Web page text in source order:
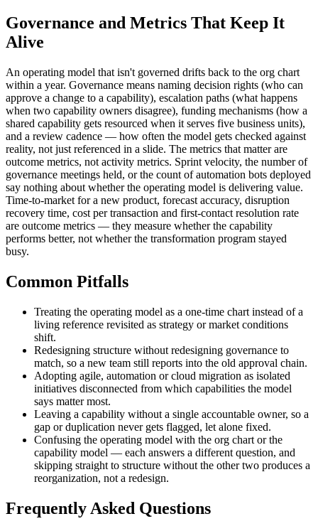
Governance and Metrics That Keep It
Alive
An operating model that isn't governed drifts back to the org chart
within a year. Governance means naming decision rights (who can
approve a change to a capability), escalation paths (what happens
when two capability owners disagree), funding mechanisms (how a
shared capability gets resourced when it serves five business units),
and a review cadence — how often the model gets checked against
reality, not just referenced in a slide. The metrics that matter are
outcome metrics, not activity metrics. Sprint velocity, the number of
governance meetings held, or the count of automation bots deployed
say nothing about whether the operating model is delivering value.
Time-to-market for a new product, forecast accuracy, disruption
recovery time, cost per transaction and first-contact resolution rate
are outcome metrics — they measure whether the capability
performs better, not whether the transformation program stayed
busy.
Common Pitfalls
Treating the operating model as a one-time chart instead of a
living reference revisited as strategy or market conditions
shift.
Redesigning structure without redesigning governance to
match, so a new team still reports into the old approval chain.
Adopting agile, automation or cloud migration as isolated
initiatives disconnected from which capabilities the model
says matter most.
Leaving a capability without a single accountable owner, so a
gap or duplication never gets flagged, let alone fixed.
Confusing the operating model with the org chart or the
capability model — each answers a different question, and
skipping straight to structure without the other two produces a
reorganization, not a redesign.
Frequently Asked Questions